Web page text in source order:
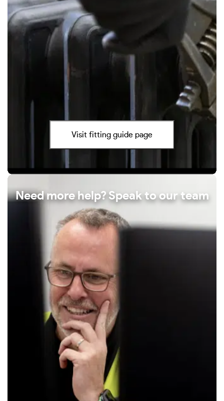
Visit fitting guide page
Need more help? Speak to our team